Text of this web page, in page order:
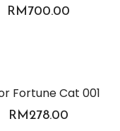
RM700.00
Fortune Cat 001
RM278.00